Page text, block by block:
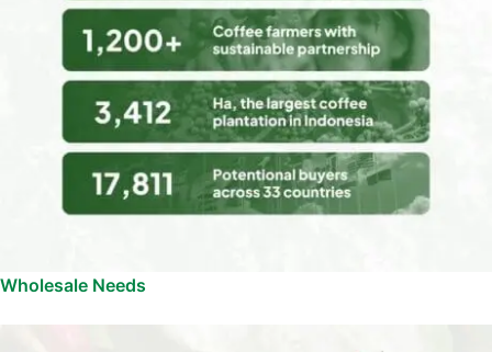
Wholesale Needs